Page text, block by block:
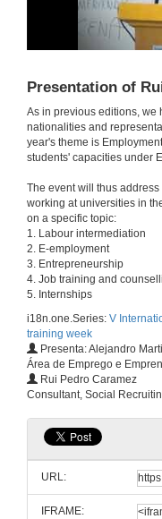
Presentation of
As in previous editions, we
nationalities and
year's theme is
students' capacities under
The event will thus
working at universities in
on a specific topic:
1. Labour intermediation
2. E-employment
3. Entrepreneurship
4. Job training and
5. Internships
i18n.one.Series: V
training week
Presenta: Alejandro
Área de Emprego e
Rui Pedro Caramez
Consultant, Social
URL:
IFRAME: